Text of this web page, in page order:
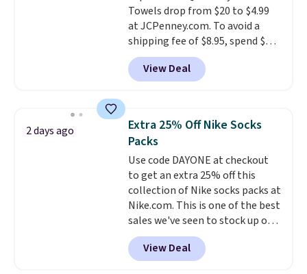
The linen-bamboo sets are my
favorite sheets ever.They’re
lightweight, breathable, and
get softer with every wash. As a
hot sleeper, I love that they
of warmth on cool nights.
Towels drop from $20 to $4.99
at JCPenney.com. To avoid a
shipping fee of $8.95, spend $49
or more. You can also order
online and choose free pickup at
a local store on orders of $25 or
lowest price we see each year on
these 30" x 54" towels.They dry
quickly and are resistant to
benzoyl peroxide, so they are
less likely to lose color when
they come into contact with
skin care products.You can also
get these 27" x 52" bath towels
for $1 less.
View Deal
2 days ago
Extra 25% Off Nike Socks
Packs
Use code DAYONE at checkout
to get an extra 25% off this
collection of Nike socks packs at
Nike.com. This is one of the best
sales we've seen to stock up or
grab a few pairs to gift,
especially before school starts.
The pictured pack of Nike
View Deal